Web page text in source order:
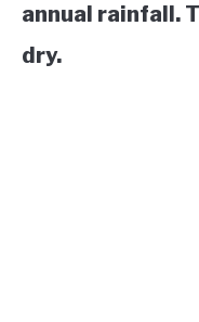
annual rainfall.
dry.